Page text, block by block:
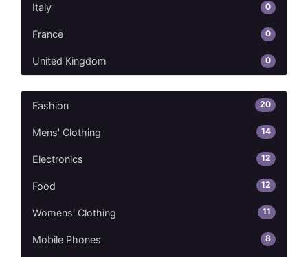
Italy 0
France 0
United Kingdom 0
Fashion 20
Mens' Clothing 14
Electronics 12
Food 12
Womens' Clothing 11
Mobile Phones 8